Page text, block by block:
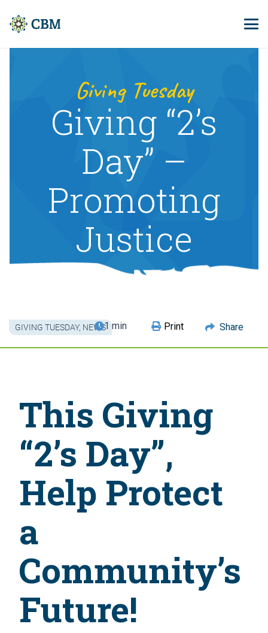
Giving Tuesday
Giving “2’s
Day” –
Promoting
Justice
GIVING TUESDAY, NEWS1 min Print Share
This Giving
“2’s Day”,
Help Protect
a
Community’s
Future!